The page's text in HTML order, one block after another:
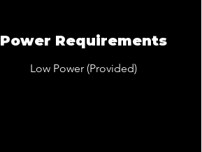
Power Requirements
Low Power (Provided)